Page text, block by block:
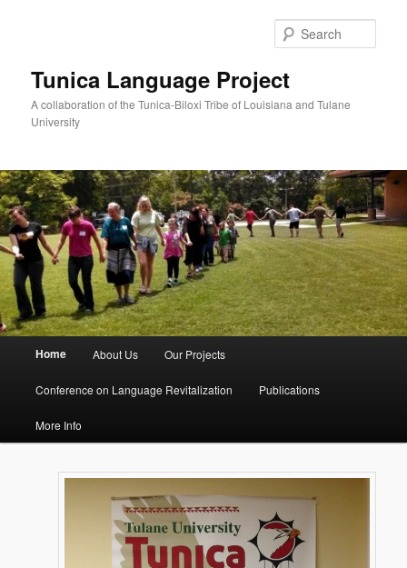
Tunica Language Project
A collaboration of the Tunica-Biloxi Tribe of Louisiana and Tulane
University
Home About Us Our Projects
Conference on Language Revitalization Publications
More Info